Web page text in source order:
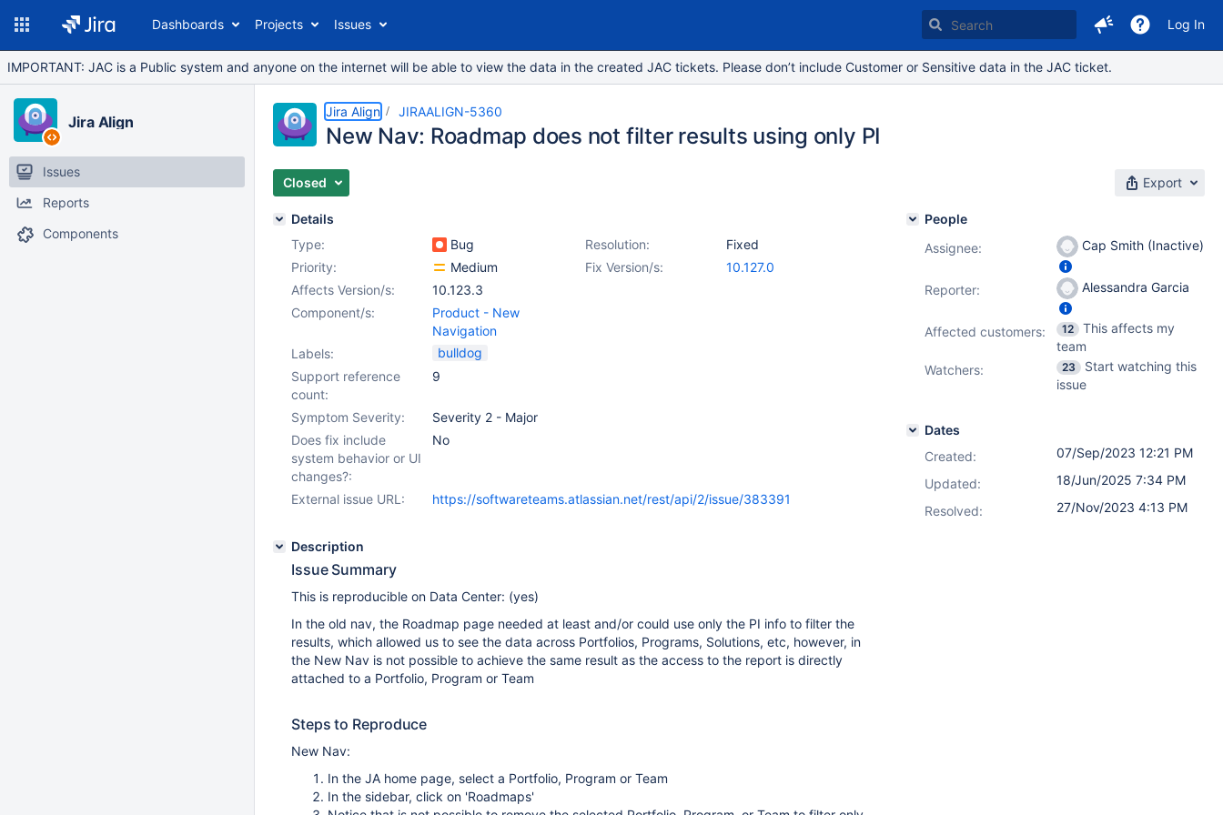
Dashboards Projects Issues Log In
IMPORTANT: JAC is a Public system and anyone on the internet will be able to view the data in the created JAC tickets. Please don’t include Customer or Sensitive data in the JAC ticket.
Jira Align
Issues
Reports
Components
Jira Align JIRAALIGN-5360
New Nav: Roadmap does not filter results using only PI
Closed Export
Details
Type:
Bug Resolution:
Fixed
Priority:
Medium Fix Version/s:
10.127.0
Affects Version/s:
10.123.3
Component/s:
Product - New
Navigation
Labels:
bulldog
Support reference
count:
9
Symptom Severity:
Severity 2 - Major
Does fix include
system behavior or UI
changes?:
No
External issue URL: https://softwareteams.atlassian.net/rest/api/2/issue/383391
Description
Issue Summary
This is reproducible on Data Center: (yes)
In the old nav, the Roadmap page needed at least and/or could use only the PI info to filter the
results, which allowed us to see the data across Portfolios, Programs, Solutions, etc, however, in
the New Nav is not possible to achieve the same result as the access to the report is directly
attached to a Portfolio, Program or Team
Steps to Reproduce
New Nav:
In the JA home page, select a Portfolio, Program or Team
In the sidebar, click on 'Roadmaps'
People
Assignee:
Cap Smith (Inactive)
Reporter: Alessandra Garcia
Affected customers: 12
This affects my
team
Watchers:
23
Start watching this
issue
Dates
Created:
07/Sep/2023 12:21 PM
Updated:
18/Jun/2025 7:34 PM
Resolved:
27/Nov/2023 4:13 PM